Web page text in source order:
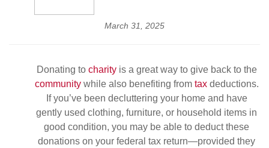
March 31, 2025
Donating to charityis a great way to give back to the
community while also benefiting from tax deductions.
If you’ve been decluttering your home and have
gently used clothing, furniture, or household items in
good condition, you may be able to deduct these
donations on your federal tax return—provided they